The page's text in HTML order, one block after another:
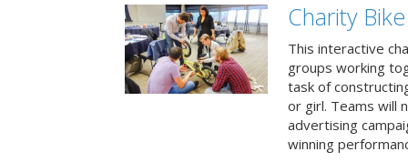
Charity
This interactive
groups working
task of
or girl. Teams will
advertising
winning